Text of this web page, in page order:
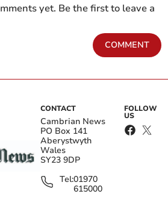
yet. Be the first to leave a
COMMENT
CONTACT
Cambrian News
PO Box 141
Aberystwyth
Wales
SY23 9DP
Tel:01970
615000
FOLLOW
US